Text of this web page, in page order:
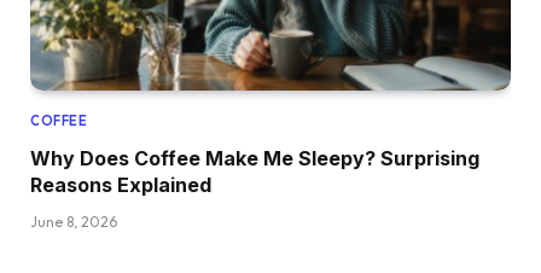
COFFEE
Why Does Coffee Make Me Sleepy? Surprising
Reasons Explained
June 8, 2026